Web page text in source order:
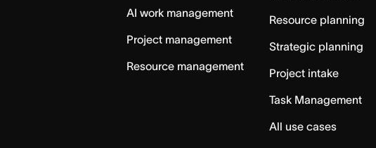
AI work management
Project management
Resource management
Resource planning
Strategic planning
Project intake
Task Management
All use cases